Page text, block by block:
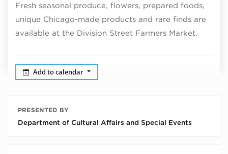
Fresh seasonal produce, flowers, prepared foods,
unique Chicago-made products and rare finds are
available at the Division Street Farmers Market.
Add to calendar
PRESENTED BY
Department of Cultural Affairs and Special Events